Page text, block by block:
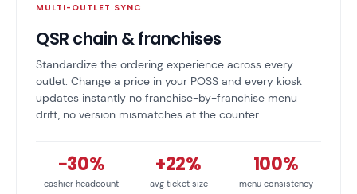
MULTI-OUTLET SYNC
QSR chain & franchises
Standardize the ordering experience across every
outlet. Change a price in your POSS and every kiosk
updates instantly no franchise-by-franchise menu
drift, no version mismatches at the counter.
−30%
cashier headcount
+22%
avg ticket size
100%
menu consistency